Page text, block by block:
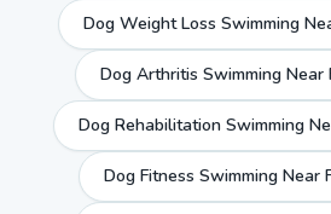
Dog Weight Loss Swimming
Dog Arthritis Swimming Near
Dog Rehabilitation Swimming
Dog Fitness Swimming Near